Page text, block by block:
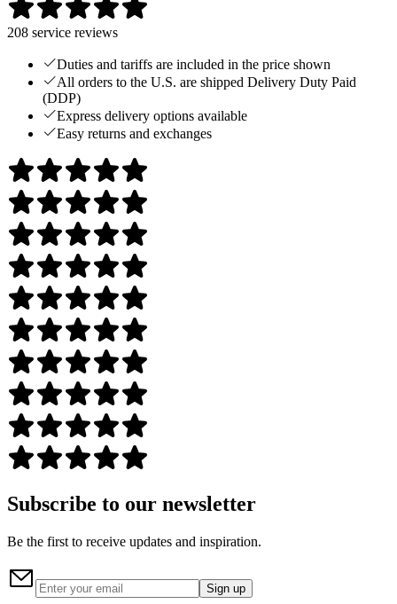
208 service reviews
Duties and tariffs are included in the price shown
All orders to the U.S. are shipped Delivery Duty Paid
(DDP)
Express delivery options available
Easy returns and exchanges
Subscribe to our newsletter
Be the first to receive updates and inspiration.
Sign up